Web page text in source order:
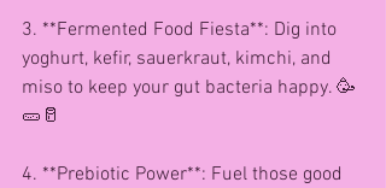
3. **Fermented Food Fiesta**: Dig into
yoghurt, kefir, sauerkraut, kimchi, and
miso to keep your gut bacteria happy. 🥳
🥒🥛
4. **Prebiotic Power**: Fuel those good